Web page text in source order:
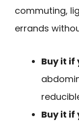
commuting,
errands
Buy it if
Buy it if